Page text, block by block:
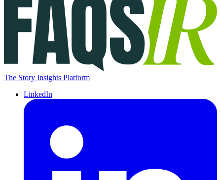
The Story Insights Platform
LinkedIn